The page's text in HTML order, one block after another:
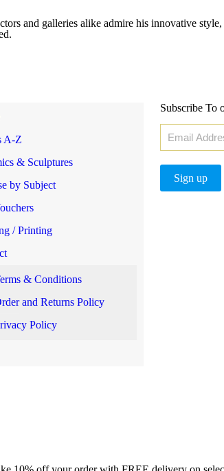
and galleries alike admire his innovative
A-Z
& Sculptures
by Subject
/ Printing
& Conditions
and Returns Policy
Policy
Subscribe To